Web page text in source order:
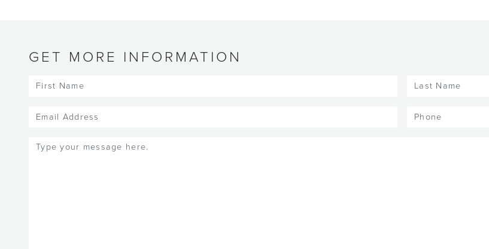
GET MORE INFORMATION
First
Last
Email
(Required) Phone
Message